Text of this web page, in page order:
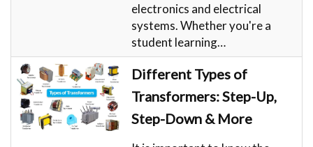
electronics and electrical
systems. Whether you're a
student learning…
Different Types of
Transformers: Step-Up,
Step-Down & More